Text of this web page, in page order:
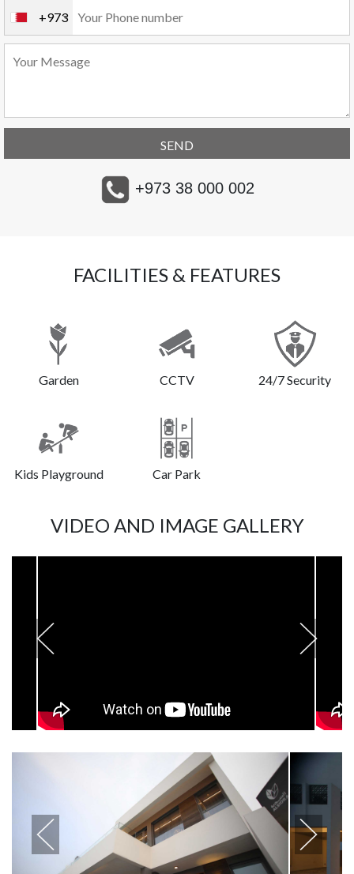
+973
+973 38 000 002
FACILITIES & FEATURES
Garden CCTV 24/7 Security
Kids Playground Car Park
VIDEO AND IMAGE GALLERY